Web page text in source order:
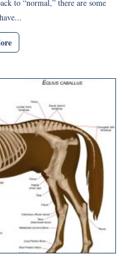
to “normal,” there are some